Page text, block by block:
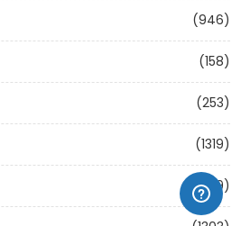
(946)
(158)
(253)
(1319)
(1209)